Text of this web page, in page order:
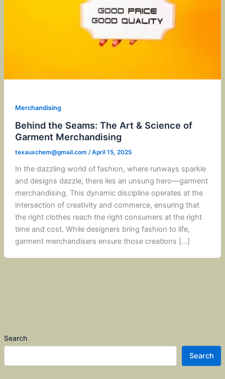
Search
Search
Merchandising
Behind the Seams: The Art & Science of
Garment Merchandising
texauxchem@gmail.com /April 15, 2025
In the dazzling world of fashion, where runways sparkle
and designs dazzle, there lies an unsung hero—garment
merchandising. This dynamic discipline operates at the
intersection of creativity and commerce, ensuring that
the right clothes reach the right consumers at the right
time and cost. While designers bring fashion to life,
garment merchandisers ensure those creations […]